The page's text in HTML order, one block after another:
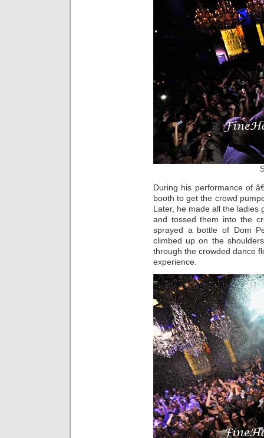
During his performance of
booth to get the crowd
Later, he made all the ladies
and tossed them into the
sprayed a bottle of Dom
climbed up on the
through the crowded dance
experience.